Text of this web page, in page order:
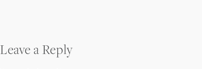
navigation
Leave a Reply